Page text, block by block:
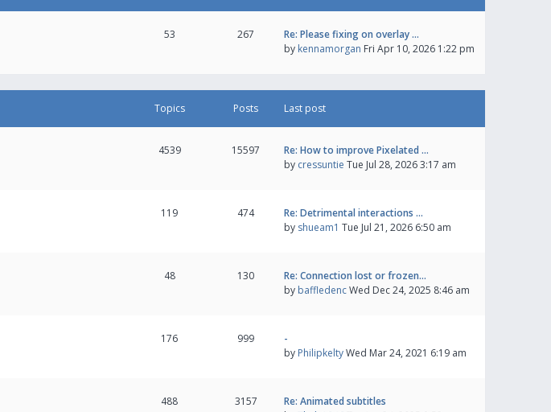
53 267
Re: Please fixing on overlay …
by kennamorgan Fri Apr 10, 2026 1:22 pm
Topics Posts Last post
4539 15597
Re: How to improve Pixelated …
by cressuntie Tue Jul 28, 2026 3:17 am
119 474
Re: Detrimental interactions …
by shueam1 Tue Jul 21, 2026 6:50 am
48 130
Re: Connection lost or frozen…
by baffledencWed Dec 24, 2025 8:46 am
176 999
-
by PhilipkeltyWed Mar 24, 2021 6:19 am
488 3157
Re: Animated subtitles